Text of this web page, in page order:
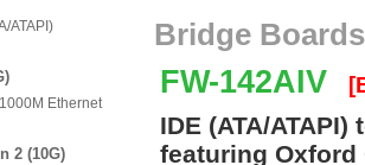
ATAPI)
Ethernet
2 (10G)
Bridge Boards
FW-142AIV
IDE (ATA/
featuring Oxford